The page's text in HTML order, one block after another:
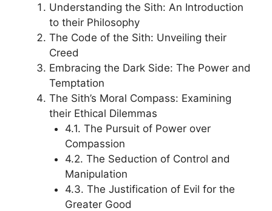
Understanding the Sith: An Introduction
to their Philosophy
The Code of the Sith: Unveiling their
Creed
Embracing the Dark Side: The Power and
Temptation
The Sith’s Moral Compass: Examining
their Ethical Dilemmas
4.1. The Pursuit of Power over
Compassion
4.2. The Seduction of Control and
Manipulation
4.3. The Justification of Evil for the
Greater Good